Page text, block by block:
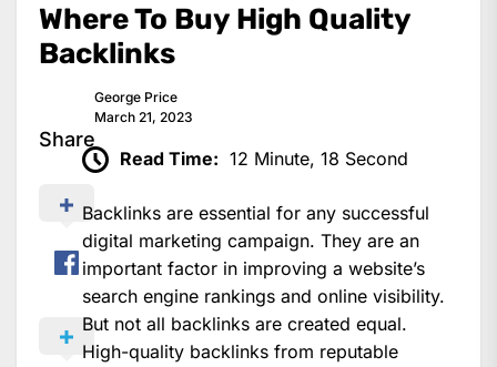
Where To Buy High Quality
Backlinks
George Price
March 21, 2023
Share
Read Time: 12 Minute, 18 Second
Backlinks are essential for any successful
digital marketing campaign. They are an
important factor in improving a website’s
search engine rankings and online visibility.
But not all backlinks are created equal.
High-quality backlinks from reputable